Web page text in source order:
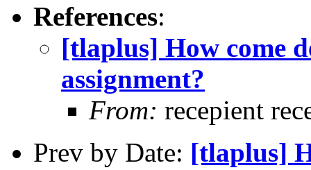
References:
[tlaplus] How come
assignment?
From: recepient
Prev by Date: [tlaplus]